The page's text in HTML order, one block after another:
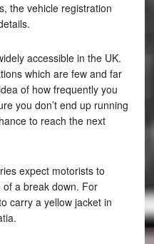
the vehicle registration
accessible in the UK.
which are few and far
of how frequently you
you don’t end up running
to reach the next
expect motorists to
a break down. For
carry a yellow jacket in